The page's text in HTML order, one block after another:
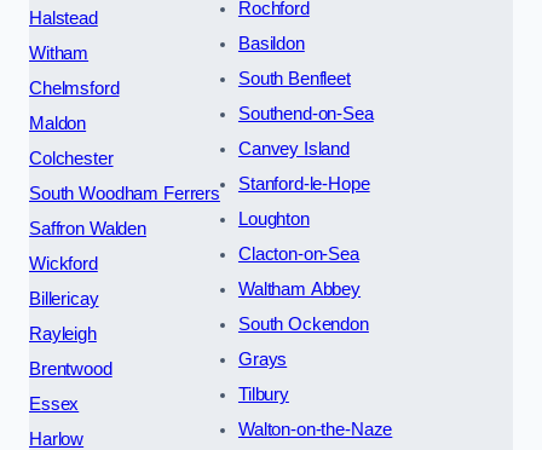
Halstead
Witham
Chelmsford
Maldon
Colchester
South Woodham Ferrers
Saffron Walden
Wickford
Billericay
Rayleigh
Brentwood
Essex
Harlow
Rochford
Basildon
South Benfleet
Southend-on-Sea
Canvey Island
Stanford-le-Hope
Loughton
Clacton-on-Sea
Waltham Abbey
South Ockendon
Grays
Tilbury
Walton-on-the-Naze